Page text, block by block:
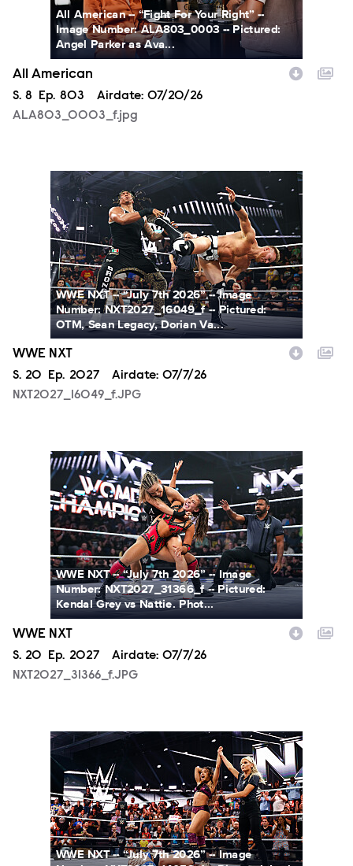
All American -- “Fight For Your Right” --
Image Number: ALA803_0003 -- Pictured:
Angel Parker as Ava...
All American
Season
S. 8 Episode
Ep. 803 Airdate: 07/20/26
ALA803_0003_f.jpg
NXT2027_16049_f.JPG
WWE NXT -- “July 7th 2026” -- Image
Number: NXT2027_16049_f -- Pictured:
OTM, Sean Legacy, Dorian Va...
WWE NXT
Season
S. 20 Episode
Ep. 2027 Airdate: 07/7/26
NXT2027_16049_f.JPG
NXT2027_31366_f.JPG
WWE NXT -- “July 7th 2026” -- Image
Number: NXT2027_31366_f -- Pictured:
Kendal Grey vs Nattie. Phot...
WWE NXT
Season
S. 20 Episode
Ep. 2027 Airdate: 07/7/26
NXT2027_31366_f.JPG
NXT2027_14053_f.JPG
WWE NXT -- “July 7th 2026” -- Image